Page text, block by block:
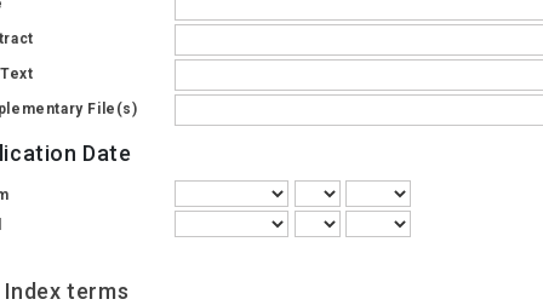
File(s)
Date
Index terms